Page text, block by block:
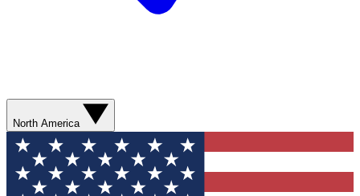
North America